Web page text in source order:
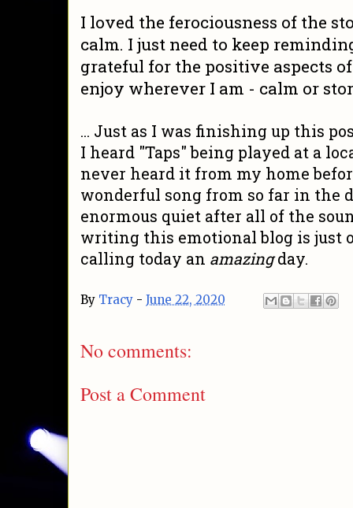
I loved the ferociousness of the
calm. I just need to keep
grateful for the positive aspects
enjoy wherever I am - calm or
... Just as I was finishing up this
I heard "Taps" being played at a
never heard it from my home
wonderful song from so far in the
enormous quiet after all of the
writing this emotional blog is just
calling today an amazingday.
By Tracy - June 22, 2020
No comments:
Post a Comment